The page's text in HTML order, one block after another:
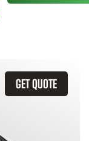
GET QUOTE